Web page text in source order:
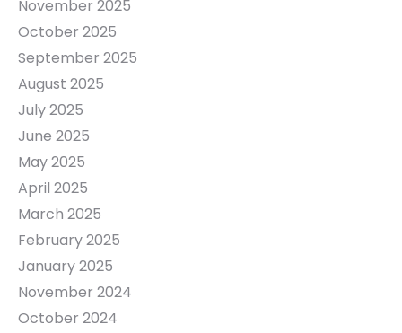
November 2025
October 2025
September 2025
August 2025
July 2025
June 2025
May 2025
April 2025
March 2025
February 2025
January 2025
November 2024
October 2024